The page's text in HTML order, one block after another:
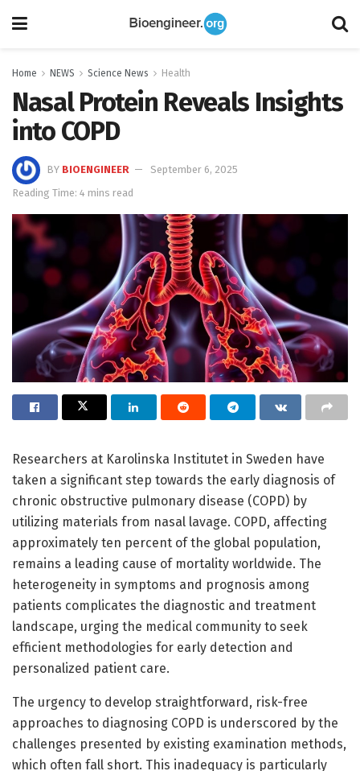
Home NEWS Science News Health
Nasal Protein Reveals Insights
into COPD
BY BIOENGINEER
September 6, 2025
Reading Time: 4 mins read
Researchers at Karolinska Institutet in Sweden have
taken a significant step towards the early diagnosis of
chronic obstructive pulmonary disease (COPD) by
utilizing materials from nasal lavage. COPD, affecting
approximately ten percent of the global population,
remains a leading cause of mortality worldwide. The
heterogeneity in symptoms and prognosis among
patients complicates the diagnostic and treatment
landscape, urging the medical community to seek
efficient methodologies for early detection and
personalized patient care.
The urgency to develop straightforward, risk-free
approaches to diagnosing COPD is underscored by the
challenges presented by existing examination methods,
which often fall short. This inadequacy is particularly